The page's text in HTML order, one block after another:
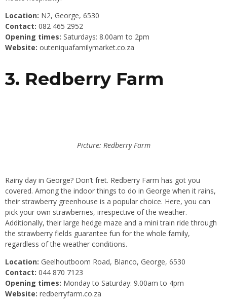
Location: N2, George, 6530
Contact: 082 465 2952
Opening times: Saturdays: 8.00am to 2pm
Website: outeniquafamilymarket.co.za
3. Redberry Farm
Picture: Redberry Farm
Rainy day in George? Don’t fret. Redberry Farm has got you
covered. Among the indoor things to do in George when it rains,
their strawberry greenhouse is a popular choice. Here, you can
pick your own strawberries, irrespective of the weather.
Additionally, their large hedge maze and a mini train ride through
the strawberry fields guarantee fun for the whole family,
regardless of the weather conditions.
Location: Geelhoutboom Road, Blanco, George, 6530
Contact: 044 870 7123
Opening times: Monday to Saturday: 9.00am to 4pm
Website: redberryfarm.co.za